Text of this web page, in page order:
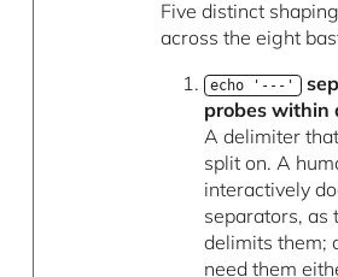
Five distinct
across the eight
echo '---'
probes within
A delimiter
split on. A
interactively
separators, as
delimits them;
need them